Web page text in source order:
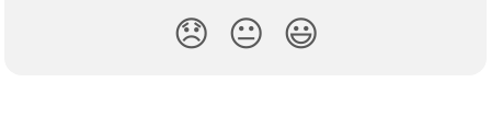
😞 😐 😃